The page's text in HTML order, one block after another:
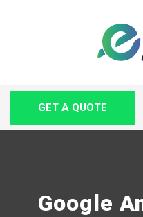
GET A QUOTE
Google